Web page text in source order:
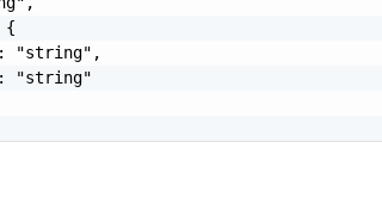
{
"string",
"string"